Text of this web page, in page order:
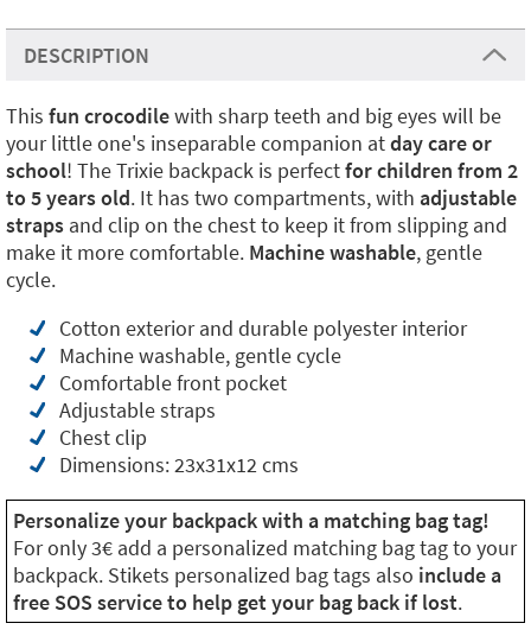
DESCRIPTION
This fun crocodilewith sharp teeth and big eyes will be
your little one's inseparable companion atday care or
school! The Trixie backpack is perfectfor children from 2
to 5 years old. It has two compartments, with adjustable
straps and clip on the chest to keep it from slipping and
make it more comfortable. Machine washable, gentle
cycle.
Cotton exterior and durable polyester interior
Machine washable, gentle cycle
Comfortable front pocket
Adjustable straps
Chest clip
Dimensions: 23x31x12 cms
Personalize your backpack with a matching bag tag!
For only 3€ add a personalized matching bag tag to your
backpack. Stikets personalized bag tags also include a
free SOS service to help get your bag back if lost.